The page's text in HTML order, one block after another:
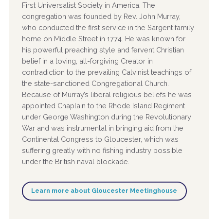
First Universalist Society in America. The
congregation was founded by Rev. John Murray,
who conducted the first service in the Sargent family
home on Middle Street in 1774. He was known for
his powerful preaching style and fervent Christian
belief in a loving, all-forgiving Creator in
contradiction to the prevailing Calvinist teachings of
the state-sanctioned Congregational Church.
Because of Murray’s liberal religious beliefs he was
appointed Chaplain to the Rhode Island Regiment
under George Washington during the Revolutionary
War and was instrumental in bringing aid from the
Continental Congress to Gloucester, which was
suffering greatly with no fishing industry possible
under the British naval blockade.
Learn more about Gloucester Meetinghouse